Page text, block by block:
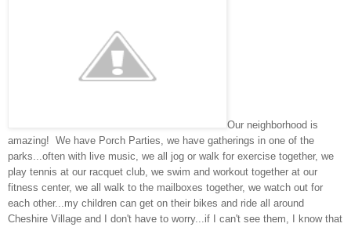
Our neighborhood is
amazing! We have Porch Parties, we have gatherings in one of the
parks...often with live music, we all jog or walk for exercise together, we
play tennis at our racquet club, we swim and workout together at our
fitness center, we all walk to the mailboxes together, we watch out for
each other...my children can get on their bikes and ride all around
Cheshire Village and I don't have to worry...if I can't see them, I know that